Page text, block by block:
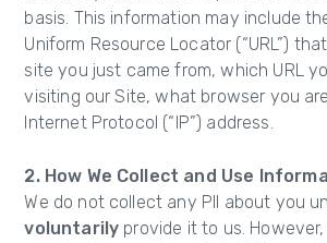
basis. This information may include
Uniform Resource Locator (“URL”)
site you just came from, which URL
visiting our Site, what browser you
Internet Protocol (“IP”) address.
2. How We Collect and Use
We do not collect any PII about you
voluntarily provide it to us.